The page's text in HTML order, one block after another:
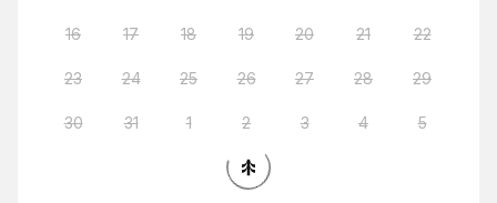
16 17 18 19 20 21 22
23 24 25 26 27 28 29
30 31 1 2 3 4 5